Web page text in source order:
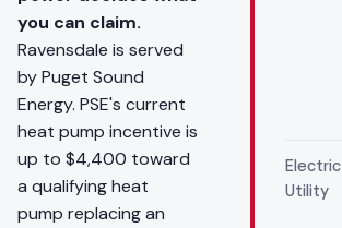
you can claim.
Ravensdale is served
by Puget Sound
Energy. PSE's current
heat pump incentive is
up to $4,400 toward
a qualifying heat
pump replacing an
Electric
Utility